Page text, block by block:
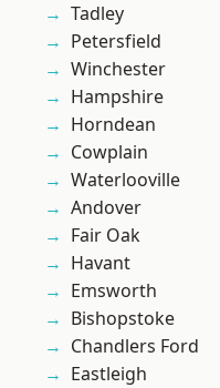
Tadley
Petersfield
Winchester
Hampshire
Horndean
Cowplain
Waterlooville
Andover
Fair Oak
Havant
Emsworth
Bishopstoke
Chandlers Ford
Eastleigh